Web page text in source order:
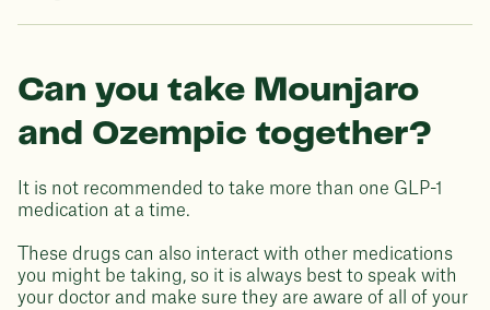
Can you take Mounjaro
and Ozempic together?
It is not recommended to take more than one GLP-1
medication at a time.
These drugs can also interact with other medications
you might be taking, so it is always best to speak with
your doctor and make sure they are aware of all of your